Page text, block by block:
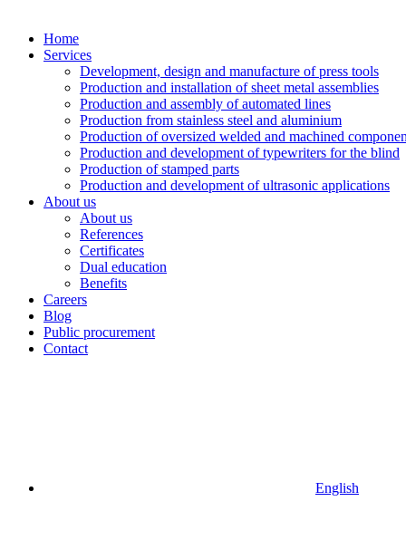
Home
Services
Development, design and manufacture of press tools
Production and installation of sheet metal assemblies
Production and assembly of automated lines
Production from stainless steel and aluminium
Production of oversized welded and machined
Production and development of typewriters for the blind
Production of stamped parts
Production and development of ultrasonic applications
About us
About us
References
Certificates
Dual education
Benefits
Careers
Blog
Public procurement
Contact
English